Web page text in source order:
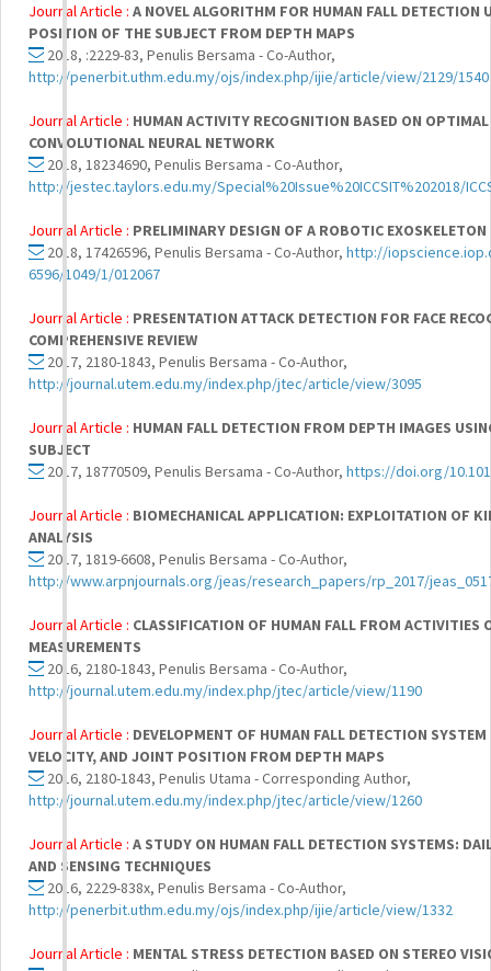
Journal Article : A NOVEL ALGORITHM FOR HUMAN FALL DETECTION
POSITION OF THE SUBJECT FROM DEPTH MAPS
2018, :2229-83, Penulis Bersama - Co-Author,
http://penerbit.uthm.edu.my/ojs/index.php/ijie/article/view/2129/1540
Journal Article : HUMAN ACTIVITY RECOGNITION BASED ON
CONVOLUTIONAL NEURAL NETWORK
2018, 18234690, Penulis Bersama - Co-Author,
http://jestec.taylors.edu.my/Special%20Issue%20ICCSIT%202018/
Journal Article : PRELIMINARY DESIGN OF A ROBOTIC
2018, 17426596, Penulis Bersama - Co-Author, http://
6596/1049/1/012067
Journal Article : PRESENTATION ATTACK DETECTION FOR FACE
COMPREHENSIVE REVIEW
2017, 2180-1843, Penulis Bersama - Co-Author,
http://journal.utem.edu.my/index.php/jtec/article/view/3095
Journal Article : HUMAN FALL DETECTION FROM DEPTH IMAGES
SUBJECT
2017, 18770509, Penulis Bersama - Co-Author, https://doi.org/
Journal Article : BIOMECHANICAL APPLICATION: EXPLOITATION OF
ANALYSIS
2017, 1819-6608, Penulis Bersama - Co-Author,
http://www.arpnjournals.org/jeas/research_papers/rp_2017/
Journal Article : CLASSIFICATION OF HUMAN FALL FROM ACTIVITIES
MEASUREMENTS
2016, 2180-1843, Penulis Bersama - Co-Author,
http://journal.utem.edu.my/index.php/jtec/article/view/1190
Journal Article : DEVELOPMENT OF HUMAN FALL DETECTION
VELOCITY, AND JOINT POSITION FROM DEPTH MAPS
2016, 2180-1843, Penulis Utama - Corresponding Author,
http://journal.utem.edu.my/index.php/jtec/article/view/1260
Journal Article : A STUDY ON HUMAN FALL DETECTION SYSTEMS:
AND SENSING TECHNIQUES
2016, 2229-838x, Penulis Bersama - Co-Author,
http://penerbit.uthm.edu.my/ojs/index.php/ijie/article/view/1332
Journal Article : MENTAL STRESS DETECTION BASED ON STEREO